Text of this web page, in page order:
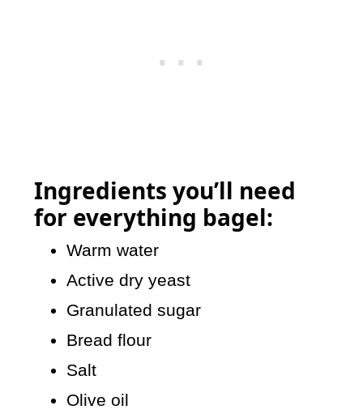
Ingredients you’ll need
for everything bagel:
Warm water
Active dry yeast
Granulated sugar
Bread flour
Salt
Olive oil